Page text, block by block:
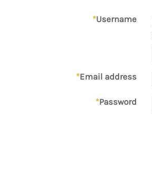
*Username
*Email address
*Password